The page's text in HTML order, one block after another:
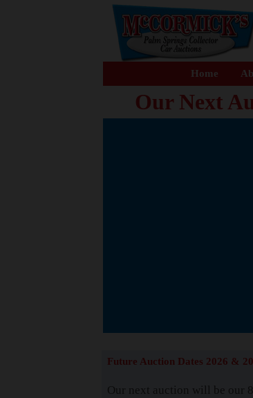
Home
Our Next
Future Auction Dates 2026 &
Our next auction will be our